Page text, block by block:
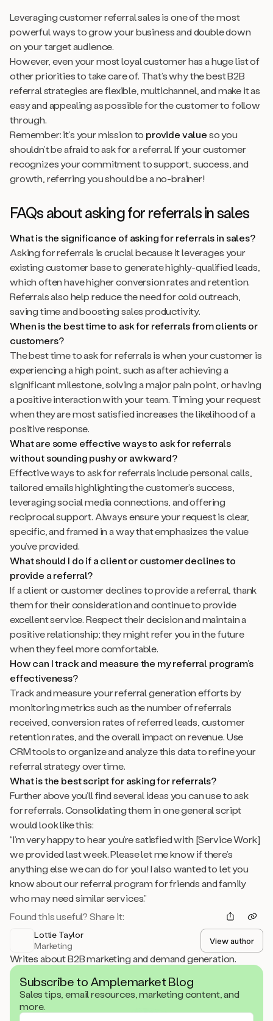
Leveraging customer referral sales is one of the most
powerful ways to grow your business and double down
on your target audience.
However, even your most loyal customer has a huge list of
other priorities to take care of. That’s why the best B2B
referral strategies are flexible, multichannel, and make it as
easy and appealing as possible for the customer to follow
through.
Remember: it’s your mission to provide valueso you
shouldn’t be afraid to ask for a referral. If your customer
recognizes your commitment to support, success, and
growth, referring you should be a no-brainer!
FAQs about asking for referrals in sales
What is the significance of asking for referrals in sales?
Asking for referrals is crucial because it leverages your
existing customer base to generate highly-qualified leads,
which often have higher conversion rates and retention.
Referrals also help reduce the need for cold outreach,
saving time and boosting sales productivity.
When is the best time to ask for referrals from clients or
customers?
The best time to ask for referrals is when your customer is
experiencing a high point, such as after achieving a
significant milestone, solving a major pain point, or having
a positive interaction with your team. Timing your request
when they are most satisfied increases the likelihood of a
positive response.
What are some effective ways to ask for referrals
without sounding pushy or awkward?
Effective ways to ask for referrals include personal calls,
tailored emails highlighting the customer’s success,
leveraging social media connections, and offering
reciprocal support. Always ensure your request is clear,
specific, and framed in a way that emphasizes the value
you’ve provided.
What should I do if a client or customer declines to
provide a referral?
If a client or customer declines to provide a referral, thank
them for their consideration and continue to provide
excellent service. Respect their decision and maintain a
positive relationship; they might refer you in the future
when they feel more comfortable.
How can I track and measure the my referral program’s
effectiveness?
Track and measure your referral generation efforts by
monitoring metrics such as the number of referrals
received, conversion rates of referred leads, customer
retention rates, and the overall impact on revenue. Use
CRM tools to organize and analyze this data to refine your
referral strategy over time.
What is the best script for asking for referrals?
Further above you’ll find several ideas you can use to ask
for referrals. Consolidating them in one general script
would look like this:
“I’m very happy to hear you’re satisfied with [Service Work]
we provided last week. Please let me know if there’s
anything else we can do for you! I also wanted to let you
know about our referral program for friends and family
who may need similar services.”
Found this useful? Share it:
Lottie Taylor
Marketing
View author
Writes about B2B marketing and demand generation.
Subscribe to Amplemarket Blog
Sales tips, email resources, marketing content, and
more.